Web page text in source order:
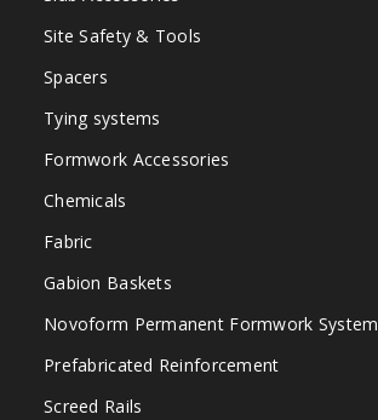
Site Safety & Tools
Spacers
Tying systems
Formwork Accessories
Chemicals
Fabric
Gabion Baskets
Novoform Permanent Formwork System
Prefabricated Reinforcement
Screed Rails